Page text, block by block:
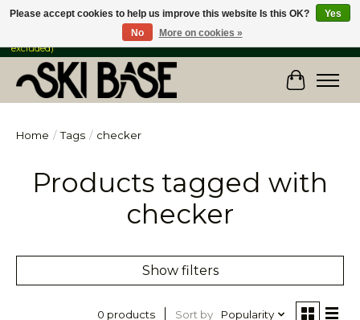
FREE SHIPPING ON ORDERS OVER $149 IN CANADA & the USA (Skis & Bikes
excluded)
Cart
Home / Tags / checker
Products tagged with
checker
Show filters
0 products Sort by Popularity
Please accept cookies to help us improve this website Is this OK?
Yes
No
More on cookies »